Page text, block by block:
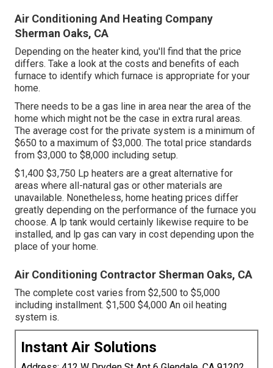
Air Conditioning And Heating Company
Sherman Oaks, CA
Depending on the heater kind, you'll find that the price
differs. Take a look at the costs and benefits of each
furnace to identify which furnace is appropriate for your
home.
There needs to be a gas line in area near the area of the
home which might not be the case in extra rural areas.
The average cost for the private system is a minimum of
$650 to a maximum of $3,000. The total price standards
from $3,000 to $8,000 including setup.
$1,400 $3,750 Lp heaters are a great alternative for
areas where all-natural gas or other materials are
unavailable. Nonetheless, home heating prices differ
greatly depending on the performance of the furnace you
choose. A lp tank would certainly likewise require to be
installed, and lp gas can vary in cost depending upon the
place of your home.
Air Conditioning Contractor Sherman Oaks, CA
The complete cost varies from $2,500 to $5,000
including installment. $1,500 $4,000 An oil heating
system is.
Instant Air Solutions